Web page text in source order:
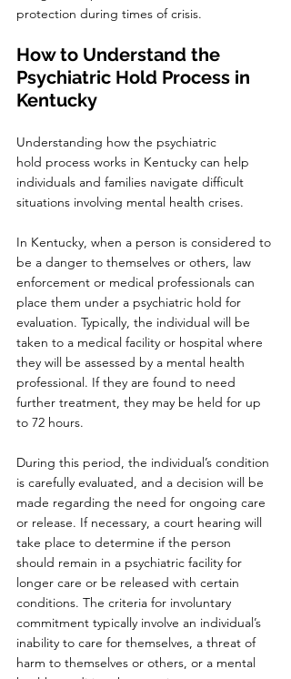
protection during times of crisis.
How to Understand the
Psychiatric Hold Process in
Kentucky
Understanding how the psychiatric
hold process works in Kentucky can help
individuals and families navigate difficult
situations involving mental health crises.
In Kentucky, when a person is considered to
be a danger to themselves or others, law
enforcement or medical professionals can
place them under a psychiatric hold for
evaluation. Typically, the individual will be
taken to a medical facility or hospital where
they will be assessed by a mental health
professional. If they are found to need
further treatment, they may be held for up
to 72 hours.
During this period, the individual’s condition
is carefully evaluated, and a decision will be
made regarding the need for ongoing care
or release. If necessary, a court hearing will
take place to determine if the person
should remain in a psychiatric facility for
longer care or be released with certain
conditions. The criteria for involuntary
commitment typically involve an individual’s
inability to care for themselves, a threat of
harm to themselves or others, or a mental